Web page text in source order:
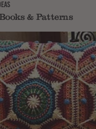
& Patterns